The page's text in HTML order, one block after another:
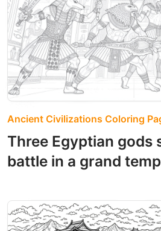
Ancient Civilizations Coloring
Three Egyptian gods
battle in a grand